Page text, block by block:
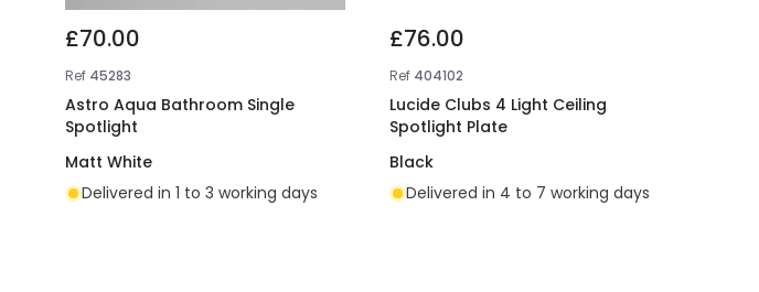
£70.00
Ref 45283
Astro Aqua Bathroom Single
Spotlight
Matt White
Delivered in 1 to 3 working days
£76.00
Ref 404102
Lucide Clubs 4 Light Ceiling
Spotlight Plate
Black
Delivered in 4 to 7 working days